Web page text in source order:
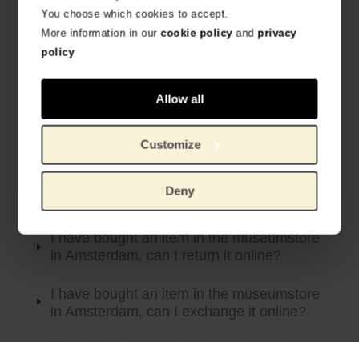
You choose which cookies to accept.
More information in ourcookie policyand privacy
policy
Allow all
Customize
Deny
Below you will find the most frequently asked questions
about returns and exchanges. Can’t find your question?
Please feel free to contact our customer service team.
How can I return an item?
How can I exchange an item?
I have received a damaged or incorrect
I have bought an item in the museumstore
in Amsterdam, can I return it online?
I have bought an item in the museumstore
in Amsterdam, can I exchange it online?